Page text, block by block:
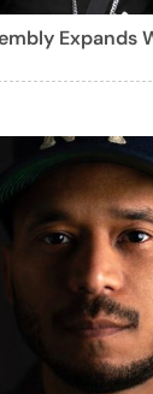
Expands